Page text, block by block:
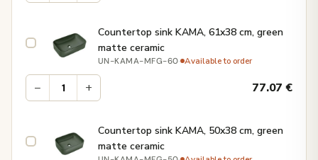
Countertop sink KAMA, 61x38 cm, green
matte ceramic
UN-KAMA-MFG-60· Available to order
− + 77.07€
Countertop sink KAMA, 50x38 cm, green
matte ceramic